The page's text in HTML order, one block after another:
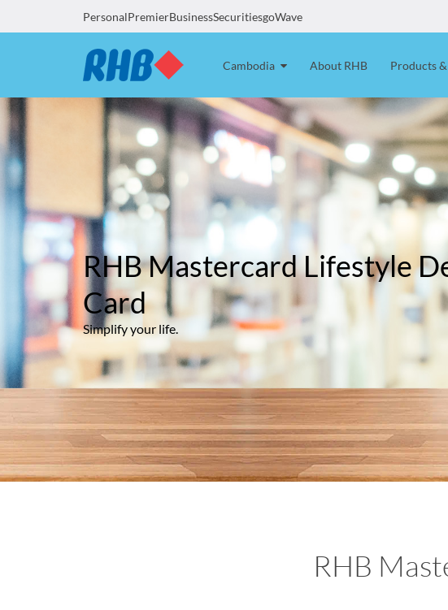
PersonalPremierBusinessSecuritiesgoWave
Cambodia About RHB Products
RHB Mastercard Lifestyle
Card
Simplify your life.
RHB